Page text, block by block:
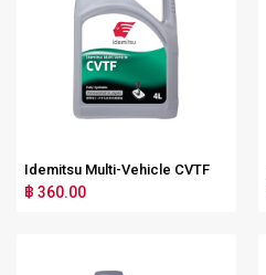
Idemitsu Multi-Vehicle CVTF
฿ 360.00